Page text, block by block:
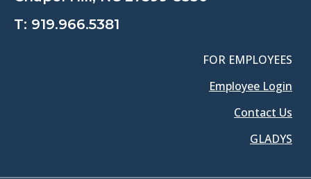
T: 919.966.5381
FOR EMPLOYEES
Employee Login
Contact Us
GLADYS